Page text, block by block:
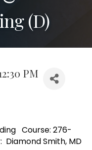
(D)
PM
Course: 276-
Smith, MD